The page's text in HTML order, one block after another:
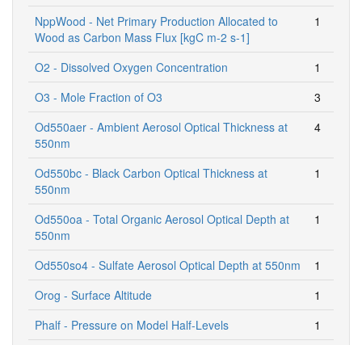
NppWood - Net Primary Production Allocated to
Wood as Carbon Mass Flux [kgC m-2 s-1]
1
O2 - Dissolved Oxygen Concentration
1
O3 - Mole Fraction of O3
3
Od550aer - Ambient Aerosol Optical Thickness at
550nm
4
Od550bc - Black Carbon Optical Thickness at
550nm
1
Od550oa - Total Organic Aerosol Optical Depth at
550nm
1
Od550so4 - Sulfate Aerosol Optical Depth at 550nm
1
Orog - Surface Altitude
1
Phalf - Pressure on Model Half-Levels
1